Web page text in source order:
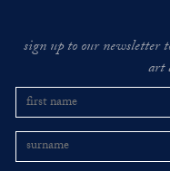
sign up to our newsletter
art